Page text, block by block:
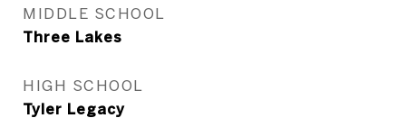
MIDDLE SCHOOL
Three Lakes
HIGH SCHOOL
Tyler Legacy